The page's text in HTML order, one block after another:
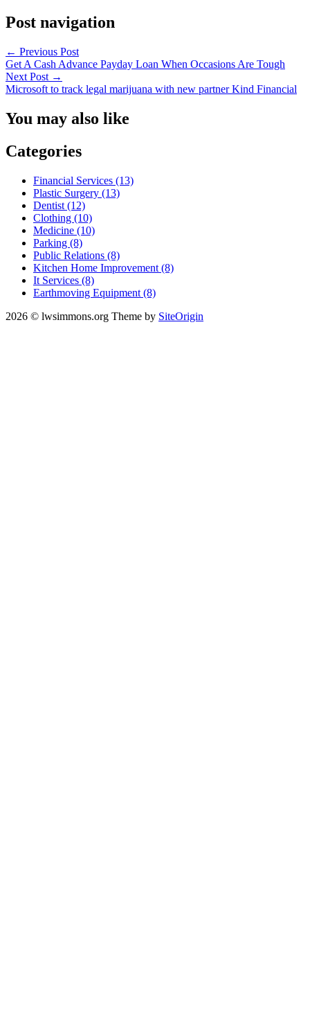
Post navigation
← Previous Post
Get A Cash Advance Payday Loan When Occasions Are Tough
Next Post →
Microsoft to track legal marijuana with new partner Kind Financial
You may also like
Categories
Financial Services (13)
Plastic Surgery (13)
Dentist (12)
Clothing (10)
Medicine (10)
Parking (8)
Public Relations (8)
Kitchen Home Improvement (8)
It Services (8)
Earthmoving Equipment (8)
2026 © lwsimmons.org Theme by SiteOrigin